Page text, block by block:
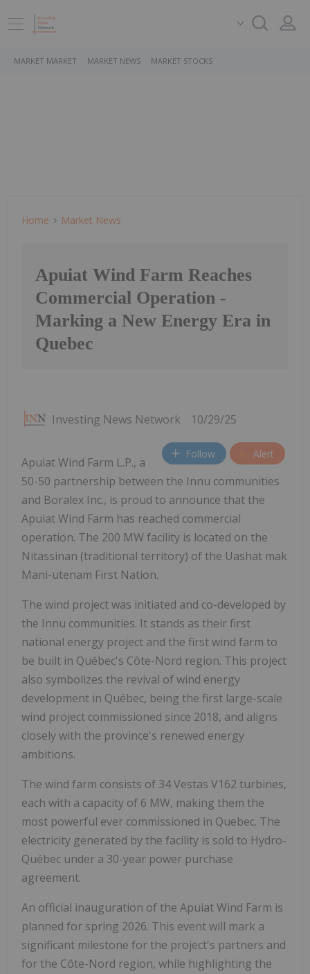
MARKET MARKET MARKET NEWS MARKET STOCKS
Home Market News
Apuiat Wind Farm Reaches
Commercial Operation -
Marking a New Energy Era in
Quebec
Investing News Network 10/29/25
Follow Alert
Apuiat Wind Farm L.P., a
50-50 partnership between the Innu communities
and Boralex Inc., is proud to announce that the
Apuiat Wind Farm has reached commercial
operation. The 200 MW facility is located on the
Nitassinan (traditional territory) of the Uashat mak
Mani-utenam First Nation.
The wind project was initiated and co-developed by
the Innu communities. It stands as their first
national energy project and the first wind farm to
be built in Québec's Côte-Nord region. This project
also symbolizes the revival of wind energy
development in Québec, being the first large-scale
wind project commissioned since 2018, and aligns
closely with the province's renewed energy
ambitions.
The wind farm consists of 34 Vestas V162 turbines,
each with a capacity of 6 MW, making them the
most powerful ever commissioned in Quebec. The
electricity generated by the facility is sold to Hydro-
Québec under a 30-year power purchase
agreement.
An official inauguration of the Apuiat Wind Farm is
planned for spring 2026. This event will mark a
significant milestone for the project's partners and
for the Côte-Nord region, while highlighting the